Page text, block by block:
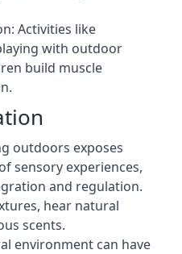
Activities like
with outdoor
build muscle
outdoors exposes
sensory experiences,
and regulation.
hear natural
scents.
environment can have